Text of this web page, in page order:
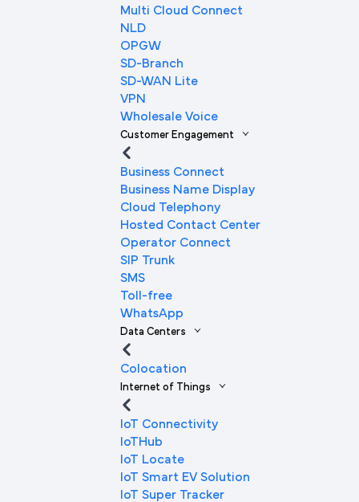
Multi Cloud Connect
NLD
OPGW
SD-Branch
SD-WAN Lite
VPN
Wholesale Voice
Customer Engagement
Business Connect
Business Name Display
Cloud Telephony
Hosted Contact Center
Operator Connect
SIP Trunk
SMS
Toll-free
WhatsApp
Data Centers
Colocation
Internet of Things
IoT Connectivity
IoTHub
IoT Locate
IoT Smart EV Solution
IoT Super Tracker